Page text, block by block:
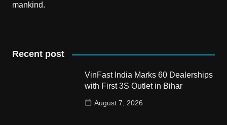
mankind.
Recent post
VinFast India Marks 60 Dealerships
with First 3S Outlet in Bihar
August 7, 2026